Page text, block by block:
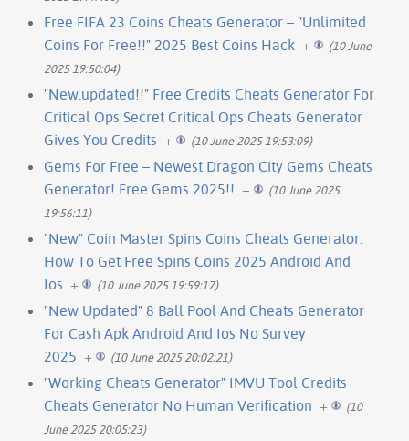
Free FIFA 23 Coins Cheats Generator – "Unlimited
Coins For Free!!" 2025 Best Coins Hack +
(10 June
2025 19:50:04)
"New.updated!!" Free Credits Cheats Generator For
Critical Ops Secret Critical Ops Cheats Generator
Gives You Credits + (10 June 2025 19:53:09)
Gems For Free – Newest Dragon City Gems Cheats
Generator! Free Gems 2025!! +
(10 June 2025
19:56:11)
"New" Coin Master Spins Coins Cheats Generator:
How To Get Free Spins Coins 2025 Android And
Ios + (10 June 2025 19:59:17)
"New Updated" 8 Ball Pool And Cheats Generator
For Cash Apk Android And Ios No Survey
2025 + (10 June 2025 20:02:21)
"Working Cheats Generator" IMVU Tool Credits
Cheats Generator No Human Verification +
(10
June 2025 20:05:23)